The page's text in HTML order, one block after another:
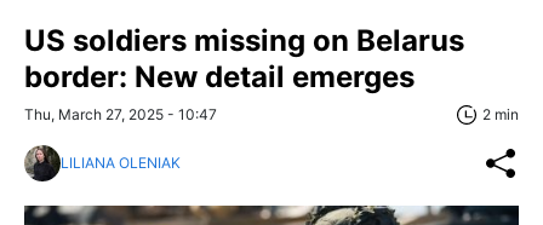
US soldiers missing on Belarus
border: New detail emerges
Thu, March 27, 2025 - 10:47 2 min
LILIANA OLENIAK